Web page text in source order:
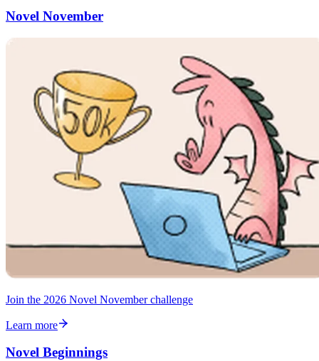
Novel November
Join the 2026 Novel November challenge
Learn more
Novel Beginnings